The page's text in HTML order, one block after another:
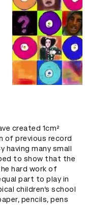
created 1cm²
of previous record
having many small
to show that the
hard work of
part to play in
children’s school
pencils, pens